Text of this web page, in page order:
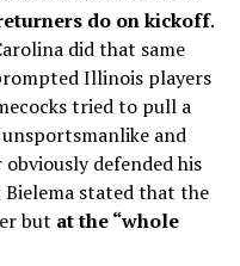
do on kickoff.
did that same
Illinois players
tried to pull a
and
defended his
Bielema stated that the
but at the “whole